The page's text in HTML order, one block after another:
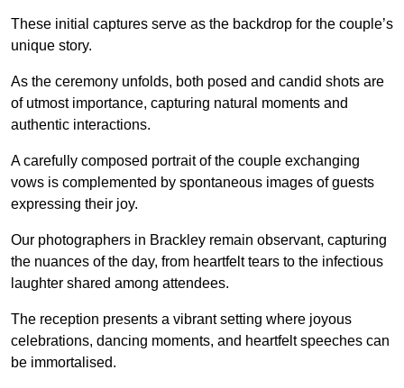
These initial captures serve as the backdrop for the couple’s
unique story.
As the ceremony unfolds, both posed and candid shots are
of utmost importance, capturing natural moments and
authentic interactions.
A carefully composed portrait of the couple exchanging
vows is complemented by spontaneous images of guests
expressing their joy.
Our photographers in Brackley remain observant, capturing
the nuances of the day, from heartfelt tears to the infectious
laughter shared among attendees.
The reception presents a vibrant setting where joyous
celebrations, dancing moments, and heartfelt speeches can
be immortalised.